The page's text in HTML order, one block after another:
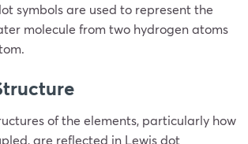
symbols are used to represent the
molecule from two hydrogen atoms
of the elements, particularly how
are reflected in Lewis dot